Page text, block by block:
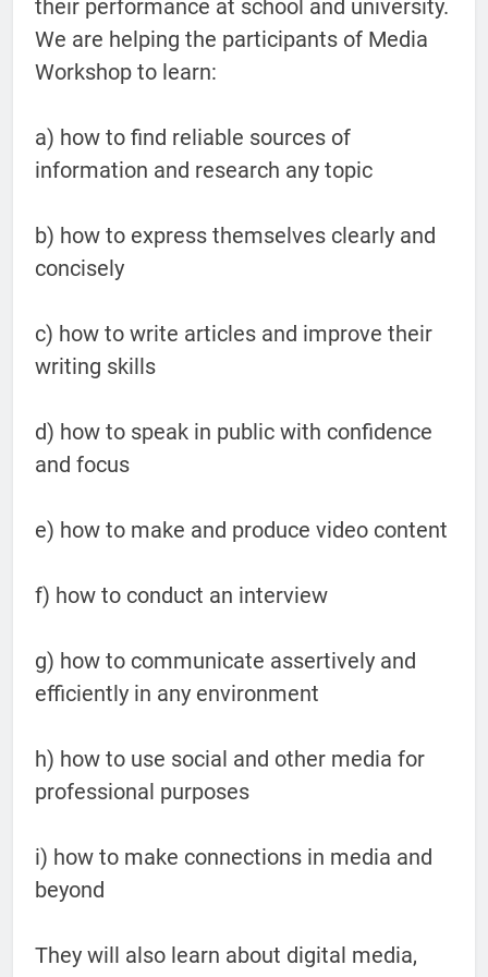
their performance at school and university.
We are helping the participants of Media
Workshop to learn:
a) how to find reliable sources of
information and research any topic
b) how to express themselves clearly and
concisely
c) how to write articles and improve their
writing skills
d) how to speak in public with confidence
and focus
e) how to make and produce video content
f) how to conduct an interview
g) how to communicate assertively and
efficiently in any environment
h) how to use social and other media for
professional purposes
i) how to make connections in media and
beyond
They will also learn about digital media,